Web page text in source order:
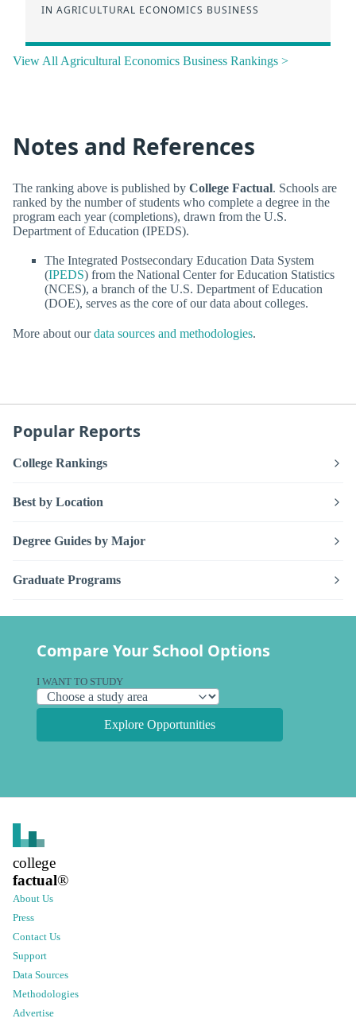
IN AGRICULTURAL ECONOMICS BUSINESS
View All Agricultural Economics Business Rankings >
Notes and References
The ranking above is published by College Factual. Schools are
ranked by the number of students who complete a degree in the
program each year (completions), drawn from the U.S.
Department of Education (IPEDS).
The Integrated Postsecondary Education Data System
(IPEDS) from the National Center for Education Statistics
(NCES), a branch of the U.S. Department of Education
(DOE), serves as the core of our data about colleges.
More about ourdata sources and methodologies.
Popular Reports
College Rankings
Best by Location
Degree Guides by Major
Graduate Programs
Compare Your School Options
I WANT TO STUDY
Explore Opportunities
college
factual®
About Us
Press
Contact Us
Support
Data Sources
Methodologies
Advertise